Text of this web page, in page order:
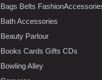
Bags Belts
Bath Accessories
Beauty Parlour
Books Cards Gifts CDs
Bowling Alley